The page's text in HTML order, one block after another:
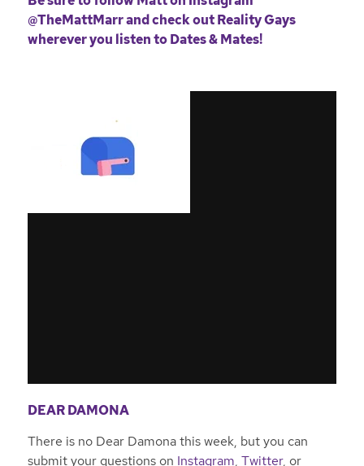
@TheMattMarrand check outReality Gays
wherever you listen to Dates & Mates!
DEAR DAMONA
There is no Dear Damona this week, but you can
submit your questions on Instagram, Twitter, or